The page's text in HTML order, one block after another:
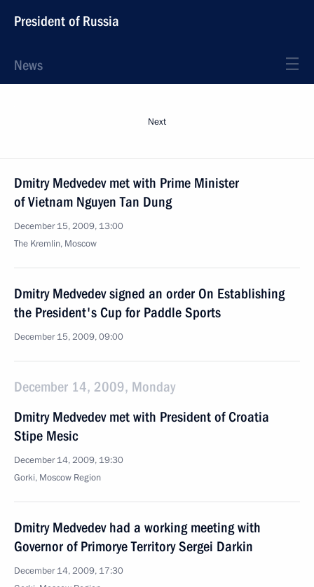
President of Russia
News
Next
Dmitry Medvedev met with Prime Minister
of Vietnam Nguyen Tan Dung
December 15, 2009, 13:00
The Kremlin, Moscow
Dmitry Medvedev signed an order On Establishing
the President's Cup for Paddle Sports
December 15, 2009, 09:00
December 14, 2009, Monday
Dmitry Medvedev met with President of Croatia
Stipe Mesic
December 14, 2009, 19:30
Gorki, Moscow Region
Dmitry Medvedev had a working meeting with
Governor of Primorye Territory Sergei Darkin
December 14, 2009, 17:30